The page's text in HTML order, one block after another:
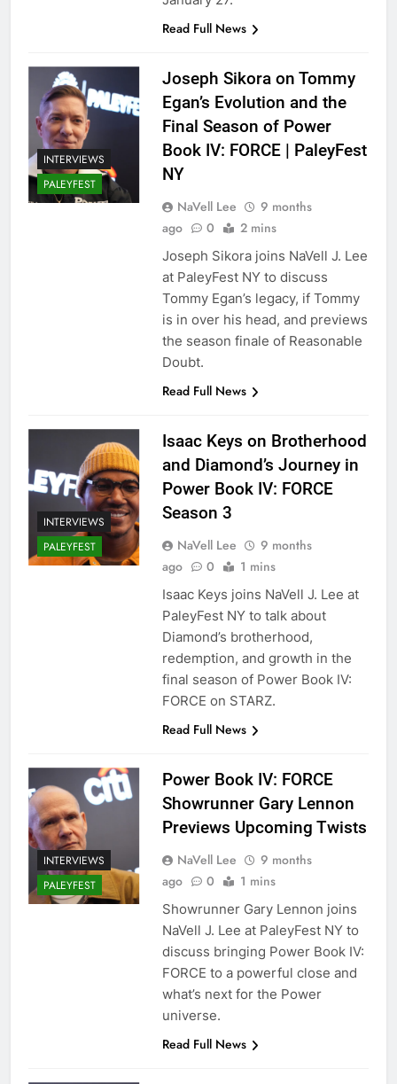
Read Full News
INTERVIEWS
PALEYFEST
Joseph Sikora on Tommy
Egan’s Evolution and the
Final Season of Power
Book IV: FORCE | PaleyFest
NY
NaVell Lee
9 months
ago
0 2 mins
Joseph Sikora joins NaVell J. Lee
at PaleyFest NY to discuss
Tommy Egan’s legacy, if Tommy
is in over his head, and previews
the season finale of Reasonable
Doubt.
Read Full News
INTERVIEWS
PALEYFEST
Isaac Keys on Brotherhood
and Diamond’s Journey in
Power Book IV: FORCE
Season 3
NaVell Lee
9 months
ago
0 1 mins
Isaac Keys joins NaVell J. Lee at
PaleyFest NY to talk about
Diamond’s brotherhood,
redemption, and growth in the
final season of Power Book IV:
FORCE on STARZ.
Read Full News
INTERVIEWS
PALEYFEST
Power Book IV: FORCE
Showrunner Gary Lennon
Previews Upcoming Twists
NaVell Lee
9 months
ago
0 1 mins
Showrunner Gary Lennon joins
NaVell J. Lee at PaleyFest NY to
discuss bringing Power Book IV:
FORCE to a powerful close and
what’s next for the Power
universe.
Read Full News